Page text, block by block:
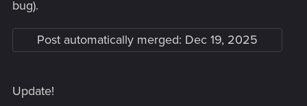
bug).
Post automatically merged: Dec 19, 2025
Update!